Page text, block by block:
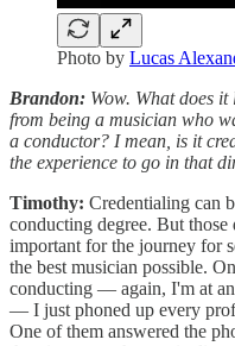
Photo by Lucas
Brandon: Wow. What does
from being a musician who
a conductor? I mean, is it
the experience to go in that
Timothy: Credentialing can
conducting degree. But
important for the journey for
the best musician possible.
conducting — again, I'm at
— I just phoned up every
One of them answered the